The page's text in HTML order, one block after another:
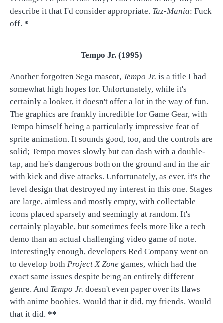
describe it that I'd consider appropriate. Taz-Mania: Fuck
off. *
Tempo Jr. (1995)
Another forgotten Sega mascot, Tempo Jr. is a title I had
somewhat high hopes for. Unfortunately, while it's
certainly a looker, it doesn't offer a lot in the way of fun.
The graphics are frankly incredible for Game Gear, with
Tempo himself being a particularly impressive feat of
sprite animation. It sounds good, too, and the controls are
solid; Tempo moves slowly but can dash with a double-
tap, and he's dangerous both on the ground and in the air
with kick and dive attacks. Unfortunately, as ever, it's the
level design that destroyed my interest in this one. Stages
are large, aimless and mostly empty, with collectable
icons placed sparsely and seemingly at random. It's
certainly playable, but sometimes feels more like a tech
demo than an actual challenging video game of note.
Interestingly enough, developers Red Company went on
to develop both Project X Zone games, which had the
exact same issues despite being an entirely different
genre. And Tempo Jr. doesn't even paper over its flaws
with anime boobies. Would that it did, my friends. Would
that it did. **